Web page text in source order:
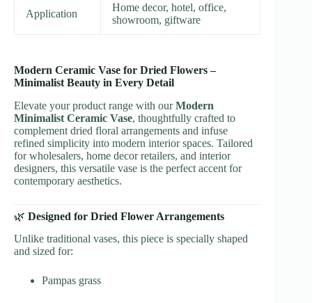
Application
Home decor, hotel, office,
showroom, giftware
Modern Ceramic Vase for Dried Flowers –
Minimalist Beauty in Every Detail
Elevate your product range with ourModern
Minimalist Ceramic Vase, thoughtfully crafted to
complement dried floral arrangements and infuse
refined simplicity into modern interior spaces. Tailored
for wholesalers, home decor retailers, and interior
designers, this versatile vase is the perfect accent for
contemporary aesthetics.
🌿 Designed for Dried Flower Arrangements
Unlike traditional vases, this piece is specially shaped
and sized for:
Pampas grass